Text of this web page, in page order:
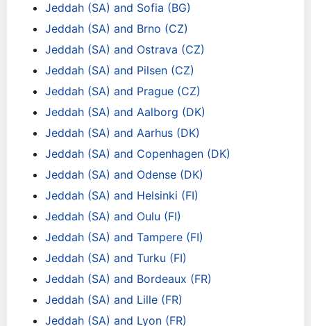
Jeddah (SA) and Sofia (BG)
Jeddah (SA) and Brno (CZ)
Jeddah (SA) and Ostrava (CZ)
Jeddah (SA) and Pilsen (CZ)
Jeddah (SA) and Prague (CZ)
Jeddah (SA) and Aalborg (DK)
Jeddah (SA) and Aarhus (DK)
Jeddah (SA) and Copenhagen (DK)
Jeddah (SA) and Odense (DK)
Jeddah (SA) and Helsinki (FI)
Jeddah (SA) and Oulu (FI)
Jeddah (SA) and Tampere (FI)
Jeddah (SA) and Turku (FI)
Jeddah (SA) and Bordeaux (FR)
Jeddah (SA) and Lille (FR)
Jeddah (SA) and Lyon (FR)